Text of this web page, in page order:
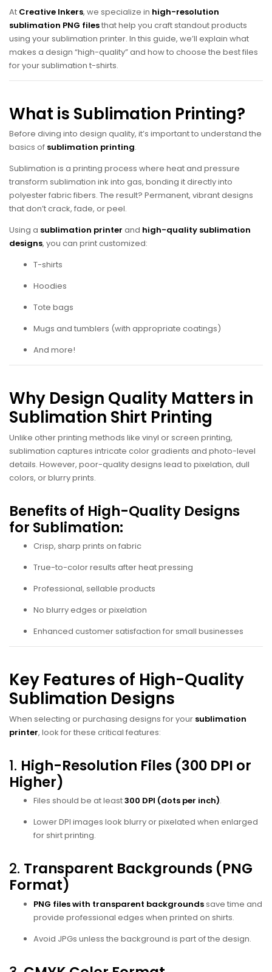
At Creative Inkers, we specialize in high-resolution
sublimation PNG filesthat help you craft standout products
using your sublimation printer. In this guide, we’ll explain what
makes a design “high-quality” and how to choose the best files
for your sublimation t-shirts.
What is Sublimation Printing?
Before diving into design quality, it’s important to understand the
basics of sublimation printing.
Sublimation is a printing process where heat and pressure
transform sublimation ink into gas, bonding it directly into
polyester fabric fibers. The result? Permanent, vibrant designs
that don’t crack, fade, or peel.
Using a sublimation printer and high-quality sublimation
designs, you can print customized:
T-shirts
Hoodies
Tote bags
Mugs and tumblers (with appropriate coatings)
And more!
Why Design Quality Matters in
Sublimation Shirt Printing
Unlike other printing methods like vinyl or screen printing,
sublimation captures intricate color gradients and photo-level
details. However, poor-quality designs lead to pixelation, dull
colors, or blurry prints.
Benefits of High-Quality Designs
for Sublimation:
Crisp, sharp prints on fabric
True-to-color results after heat pressing
Professional, sellable products
No blurry edges or pixelation
Enhanced customer satisfaction for small businesses
Key Features of High-Quality
Sublimation Designs
When selecting or purchasing designs for your sublimation
printer, look for these critical features:
1. High-Resolution Files (300 DPI or
Higher)
Files should be at least300 DPI (dots per inch).
Lower DPI images look blurry or pixelated when enlarged
for shirt printing.
2. Transparent Backgrounds (PNG
Format)
PNG files with transparent backgroundssave time and
provide professional edges when printed on shirts.
Avoid JPGs unless the background is part of the design.